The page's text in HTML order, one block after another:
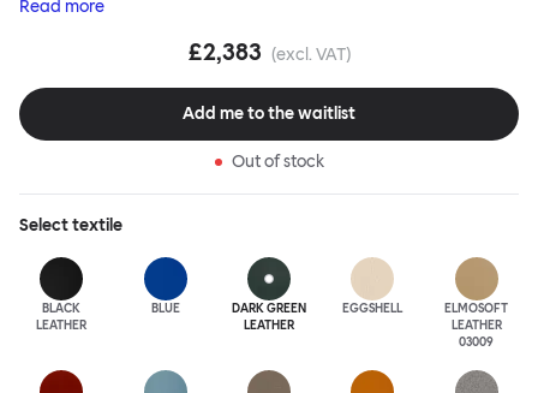
Her Palma Poufs series for Hem consists of three decorative
them as focal points, disrupt a traditional seating arrangement or
playfully juxtapose shape and texture with a single pouf.
available in a wide range of finishes for supreme mix or match
options.
Read more
£2,383 (excl. VAT)
Add me to the waitlist
Out of stock
Selecttextile
BLACK
LEATHER
BLUE
DARK GREEN
LEATHER
EGGSHELL
ELMOSOFT
LEATHER
03009